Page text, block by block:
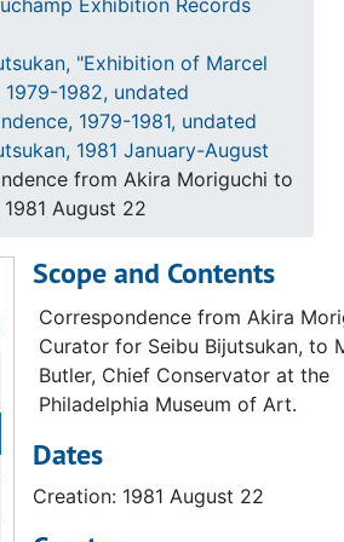
"Exhibition of Marcel
1979-1982, undated
1979-1981, undated
1981 January-August
from Akira Moriguchi to
August 22
Scope and Contents
Correspondence from Akira
Curator for Seibu Bijutsukan, to
Butler, Chief Conservator at the
Philadelphia Museum of Art.
Dates
Creation: 1981 August 22